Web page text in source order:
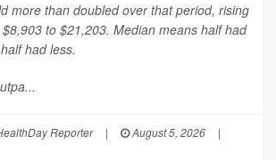
more than doubled over that period, rising
to $21,203. Median means half had
had less.
Reporter | August 5, 2026
|